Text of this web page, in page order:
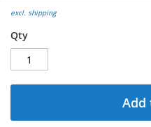
gallery
excl. shipping
Qty
Add